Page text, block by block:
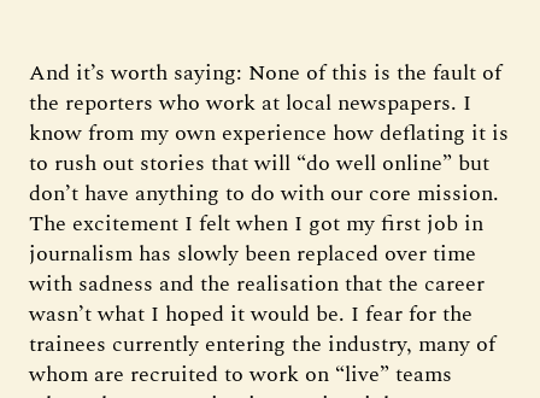
And it’s worth saying: None of this is the fault of
the reporters who work at local newspapers. I
know from my own experience how deflating it is
to rush out stories that will “do well online” but
don’t have anything to do with our core mission.
The excitement I felt when I got my first job in
journalism has slowly been replaced over time
with sadness and the realisation that the career
wasn’t what I hoped it would be. I fear for the
trainees currently entering the industry, many of
whom are recruited to work on “live” teams